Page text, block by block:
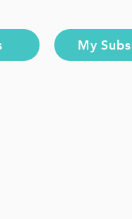
My